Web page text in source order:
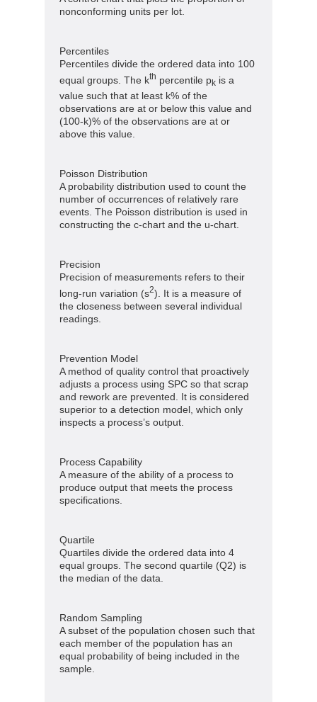
nonconforming units per lot.
Percentiles
Percentiles divide the ordered data into 100
equal groups. The kth percentile pk is a
value such that at least k% of the
observations are at or below this value and
(100-k)% of the observations are at or
above this value.
Poisson Distribution
A probability distribution used to count the
number of occurrences of relatively rare
events. The Poisson distribution is used in
constructing the c-chart and the u-chart.
Precision
Precision of measurements refers to their
long-run variation (s2). It is a measure of
the closeness between several individual
readings.
Prevention Model
A method of quality control that proactively
adjusts a process using SPC so that scrap
and rework are prevented. It is considered
superior to a detection model, which only
inspects a process’s output.
Process Capability
A measure of the ability of a process to
produce output that meets the process
specifications.
Quartile
Quartiles divide the ordered data into 4
equal groups. The second quartile (Q2) is
the median of the data.
Random Sampling
A subset of the population chosen such that
each member of the population has an
equal probability of being included in the
sample.